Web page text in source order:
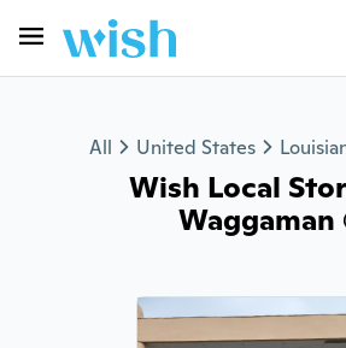
All United States
Wish Local
Waggaman